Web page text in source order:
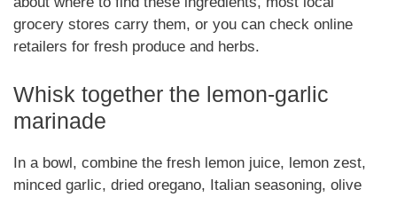
grocery stores carry them, or you can check online
retailers for fresh produce and herbs.
Whisk together the lemon-garlic
marinade
In a bowl, combine the fresh lemon juice, lemon zest,
minced garlic, dried oregano, Italian seasoning, olive